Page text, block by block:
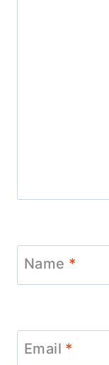
Name *
Email *